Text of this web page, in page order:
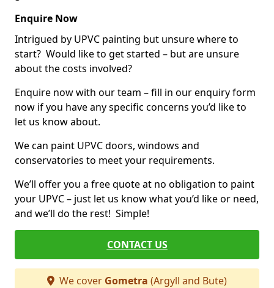
Enquire Now
Intrigued by UPVC painting but unsure where to
start? Would like to get started – but are unsure
about the costs involved?
Enquire now with our team – fill in our enquiry form
now if you have any specific concerns you’d like to
let us know about.
We can paint UPVC doors, windows and
conservatories to meet your requirements.
We’ll offer you a free quote at no obligation to paint
your UPVC – just let us know what you’d like or need,
and we’ll do the rest! Simple!
CONTACT US
We cover Gometra (Argyll and Bute)